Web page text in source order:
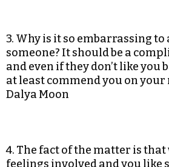
3. Why is it so embarrassing
someone? It should be a
and even if they don’t like you
at least commend you on your
Dalya Moon
4. The fact of the matter is
feelings involved and you like